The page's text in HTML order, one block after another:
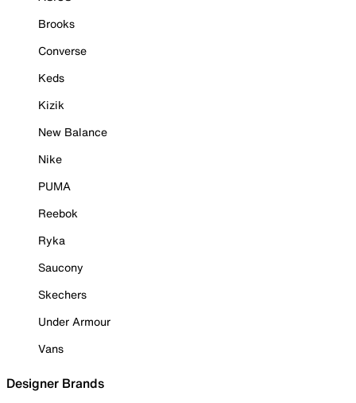
Brooks
Converse
Keds
Kizik
New Balance
Nike
PUMA
Reebok
Ryka
Saucony
Skechers
Under Armour
Vans
Designer Brands